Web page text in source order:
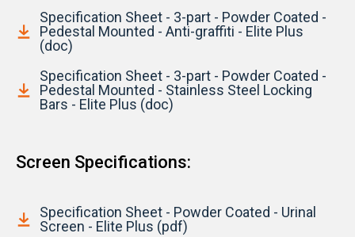
Specification Sheet - 3-part - Powder Coated -
Pedestal Mounted - Anti-graffiti - Elite Plus
(doc)
Specification Sheet - 3-part - Powder Coated -
Pedestal Mounted - Stainless Steel Locking
Bars - Elite Plus (doc)
Screen Specifications:
Specification Sheet - Powder Coated - Urinal
Screen - Elite Plus (pdf)